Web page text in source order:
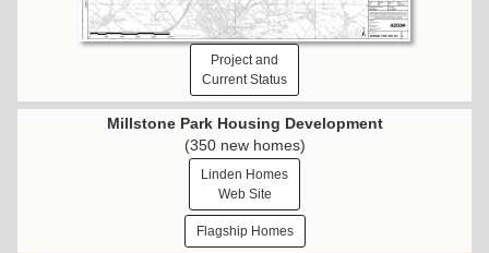
Project and
Current Status
Millstone Park Housing Development
(350 new homes)
Linden Homes
Web Site
Flagship Homes